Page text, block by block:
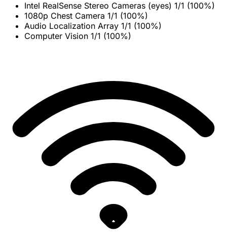
Intel RealSense Stereo Cameras (eyes) 1/1 (100%)
1080p Chest Camera 1/1 (100%)
Audio Localization Array 1/1 (100%)
Computer Vision 1/1 (100%)